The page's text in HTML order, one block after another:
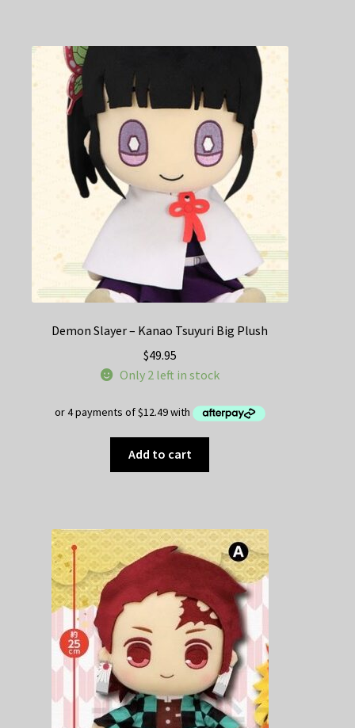
Demon Slayer – Kanao Tsuyuri Big Plush
$49.95
Only 2 left in stock
Add to cart